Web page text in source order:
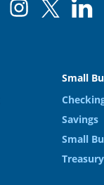
Small
Savings
Small